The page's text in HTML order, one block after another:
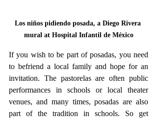
Los niños pidiendo posada, a Diego Rivera
mural at Hospital Infantil de México
If you wish to be part of posadas, you need
to befriend a local family and hope for an
invitation. The pastorelas are often public
performances in schools or local theater
venues, and many times, posadas are also
part of the tradition in schools. So get